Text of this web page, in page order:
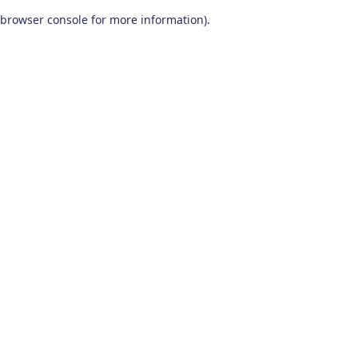
browser console for more information).